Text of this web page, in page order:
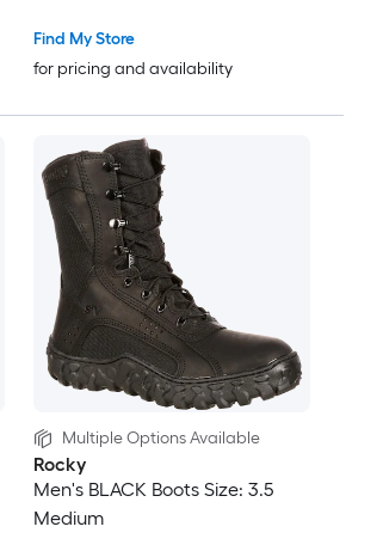
Find My Store
for pricing and availability
Multiple Options Available
Rocky
Men's BLACK Boots Size: 3.5
Medium